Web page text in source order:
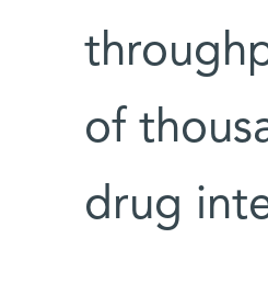
of
drug